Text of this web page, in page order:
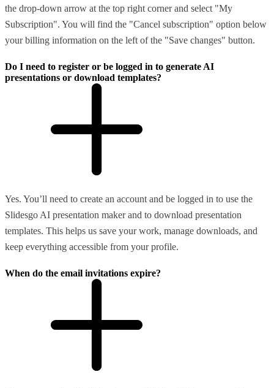
the drop-down arrow at the top right corner and select "My
Subscription". You will find the "Cancel subscription" option below
your billing information on the left of the "Save changes" button.
Do I need to register or be logged in to generate AI
presentations or download templates?
Yes. You’ll need to create an account and be logged in to use the
Slidesgo AI presentation maker and to download presentation
templates. This helps us save your work, manage downloads, and
keep everything accessible from your profile.
When do the email invitations expire?